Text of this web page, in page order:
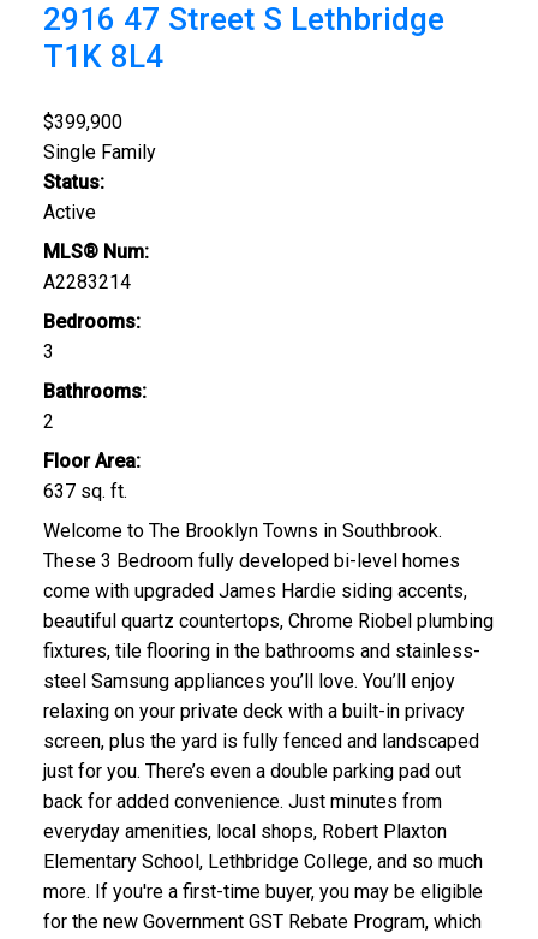
2916 47 Street S Lethbridge
T1K 8L4
$399,900
Single Family
Status:
Active
MLS® Num:
A2283214
Bedrooms:
3
Bathrooms:
2
Floor Area:
637 sq. ft.
Welcome to The Brooklyn Towns in Southbrook.
These 3 Bedroom fully developed bi-level homes
come with upgraded James Hardie siding accents,
beautiful quartz countertops, Chrome Riobel plumbing
fixtures, tile flooring in the bathrooms and stainless-
steel Samsung appliances you’ll love. You’ll enjoy
relaxing on your private deck with a built-in privacy
screen, plus the yard is fully fenced and landscaped
just for you. There’s even a double parking pad out
back for added convenience. Just minutes from
everyday amenities, local shops, Robert Plaxton
Elementary School, Lethbridge College, and so much
more. If you're a first-time buyer, you may be eligible
for the new Government GST Rebate Program, which